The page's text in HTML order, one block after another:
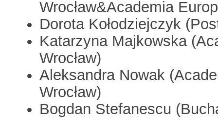
Wrocław&Academia
Dorota Kołodziejczyk
Katarzyna Majkowska
Wrocław)
Aleksandra Nowak
Wrocław)
Bogdan Stefanescu